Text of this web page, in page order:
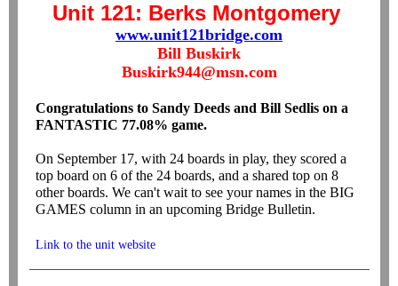
Unit 121: Berks Montgomery
www.unit121bridge.com
Bill Buskirk
Buskirk944@msn.com
Congratulations to Sandy Deeds and Bill Sedlis on a
FANTASTIC 77.08% game.
On September 17, with 24 boards in play, they scored a
top board on 6 of the 24 boards, and a shared top on 8
other boards. We can't wait to see your names in the BIG
GAMES column in an upcoming Bridge Bulletin.
Link to the unit website